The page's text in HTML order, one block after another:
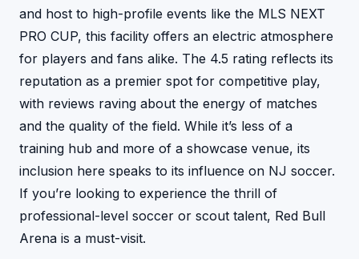
and host to high-profile events like the MLS NEXT
PRO CUP, this facility offers an electric atmosphere
for players and fans alike. The 4.5 rating reflects its
reputation as a premier spot for competitive play,
with reviews raving about the energy of matches
and the quality of the field. While it’s less of a
training hub and more of a showcase venue, its
inclusion here speaks to its influence on NJ soccer.
If you’re looking to experience the thrill of
professional-level soccer or scout talent, Red Bull
Arena is a must-visit.